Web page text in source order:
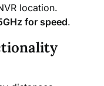
location.
for speed.